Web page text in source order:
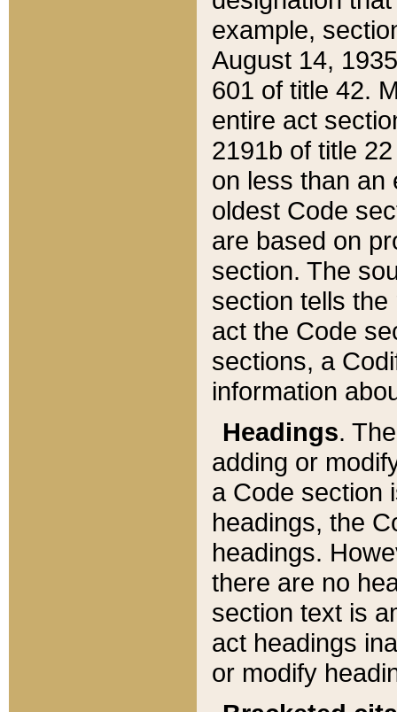
example,
August 14,
601 of title 42.
entire act
2191b of title
on less than an
oldest Code
are based on
section. The
section tells
act the Code
sections, a
information
Headings.
adding or
a Code section
headings, the
headings.
there are no
section text is
act headings
or modify